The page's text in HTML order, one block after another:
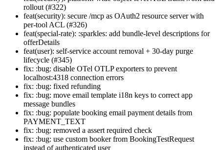
rollout (#322)
feat(security): secure /mcp as OAuth2 resource server with
per-tool ACL (#326)
feat(special-rate): :sparkles: add bundle-level descriptions for
offerDetails
feat(user): self-service account removal + 30-day purge
lifecycle (#345)
fix: :bug: disable OTel OTLP exporters to prevent
localhost:4318 connection errors
fix: :bug: fixed refunding
fix: :bug: move email template i18n keys to correct app
message bundles
fix: :bug: populate booking email payment details from
PAYMENT_TEXT
fix: :bug: removed a assert required check
fix: :bug: use custom booker from BookingTestRequest
instead of authenticated user